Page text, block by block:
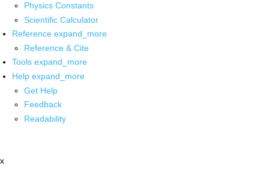
Physics Constants
Scientific Calculator
Reference expand_more
Reference & Cite
Tools expand_more
Help expand_more
Get Help
Feedback
Readability
x